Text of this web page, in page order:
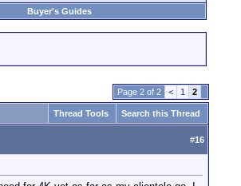
Buyer's Guides
Page 2 of 2 < 1 2
Thread Tools Search this Thread
#16